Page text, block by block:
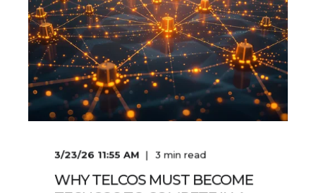
3/23/26 11:55 AM 3min read
WHY TELCOS MUST BECOME